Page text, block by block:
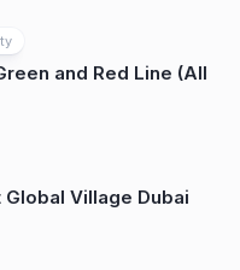
and Red Line (All
Global Village Dubai